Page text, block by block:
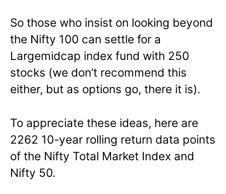
So those who insist on looking beyond
the Nifty 100 can settle for a
Largemidcap index fund with 250
stocks (we don’t recommend this
either, but as options go, there it is).
To appreciate these ideas, here are
2262 10-year rolling return data points
of the Nifty Total Market Index and
Nifty 50.